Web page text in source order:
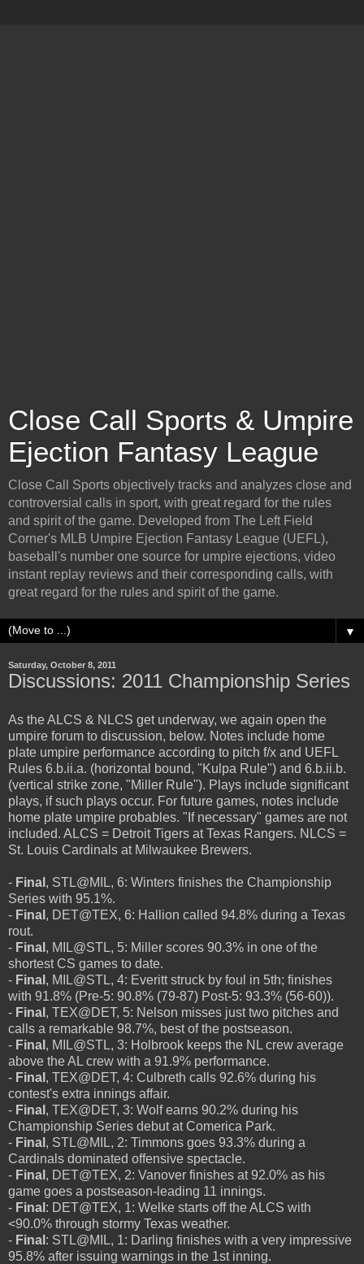
Close Call Sports & Umpire
Ejection Fantasy League
Close Call Sports objectively tracks and analyzes close and
controversial calls in sport, with great regard for the rules
and spirit of the game. Developed from The Left Field
Corner's MLB Umpire Ejection Fantasy League (UEFL),
baseball's number one source for umpire ejections, video
instant replay reviews and their corresponding calls, with
great regard for the rules and spirit of the game.
▼
Saturday, October 8, 2011
Discussions: 2011 Championship Series
As the ALCS & NLCS get underway, we again open the
umpire forum to discussion, below. Notes include home
plate umpire performance according to pitch f/x and UEFL
Rules 6.b.ii.a. (horizontal bound, "Kulpa Rule") and 6.b.ii.b.
(vertical strike zone, "Miller Rule"). Plays include significant
plays, if such plays occur. For future games, notes include
home plate umpire probables. "If necessary" games are not
included. ALCS = Detroit Tigers at Texas Rangers. NLCS =
St. Louis Cardinals at Milwaukee Brewers.
- Final , STL@MIL, 6: Winters finishes the Championship
Series with 95.1%.
- Final , DET@TEX, 6: Hallion called 94.8% during a Texas
rout.
- Final , MIL@STL, 5: Miller scores 90.3% in one of the
shortest CS games to date.
- Final , MIL@STL, 4: Everitt struck by foul in 5th; finishes
with 91.8% (Pre-5: 90.8% (79-87) Post-5: 93.3% (56-60)).
- Final , TEX@DET, 5: Nelson misses just two pitches and
calls a remarkable 98.7%, best of the postseason.
- Final , MIL@STL, 3: Holbrook keeps the NL crew average
above the AL crew with a 91.9% performance.
- Final , TEX@DET, 4: Culbreth calls 92.6% during his
contest's extra innings affair.
- Final , TEX@DET, 3: Wolf earns 90.2% during his
Championship Series debut at Comerica Park.
- Final , STL@MIL, 2: Timmons goes 93.3% during a
Cardinals dominated offensive spectacle.
- Final , DET@TEX, 2: Vanover finishes at 92.0% as his
game goes a postseason-leading 11 innings.
- Final : DET@TEX, 1: Welke starts off the ALCS with
<90.0% through stormy Texas weather.
- Final : STL@MIL, 1: Darling finishes with a very impressive
95.8% after issuing warnings in the 1st inning.